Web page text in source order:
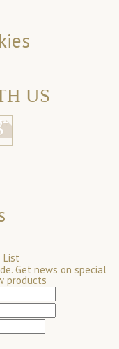
US
List
Get news on special
products